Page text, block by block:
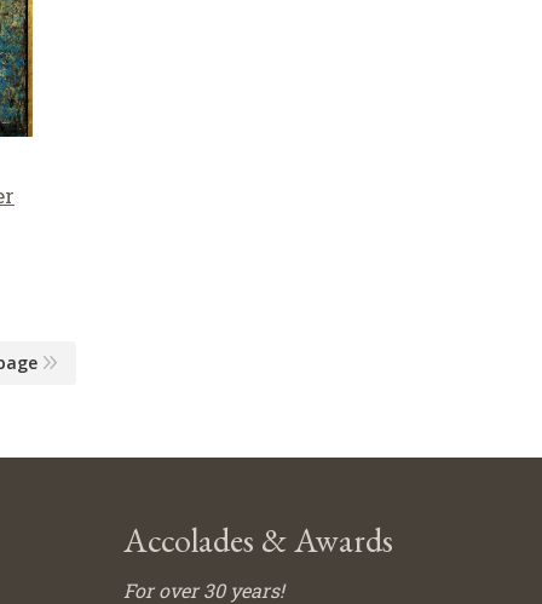
Accolades & Awards
For over 30 years!